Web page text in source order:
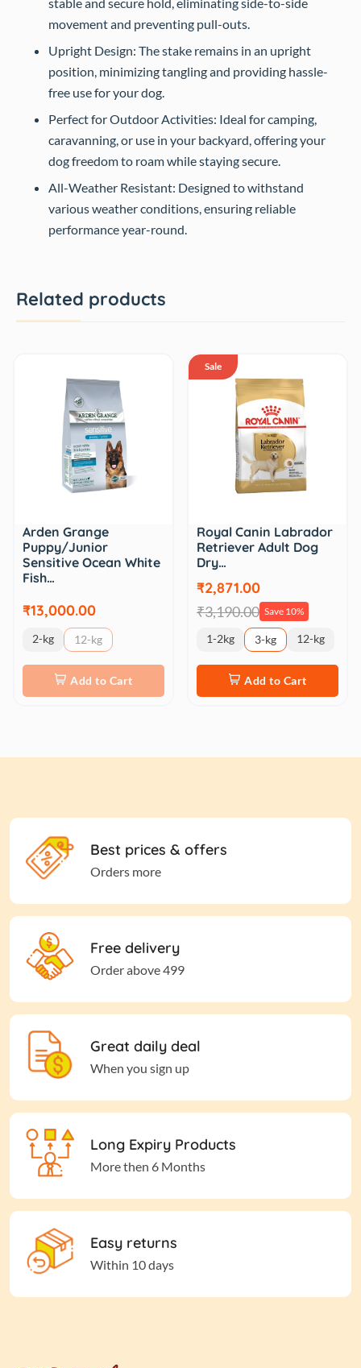
movement and preventing pull-outs.
Upright Design: The stake remains in an upright
position, minimizing tangling and providing hassle-
free use for your dog.
Perfect for Outdoor Activities: Ideal for camping,
caravanning, or use in your backyard, offering your
dog freedom to roam while staying secure.
All-Weather Resistant: Designed to withstand
various weather conditions, ensuring reliable
performance year-round.
Related products
Arden Grange
Puppy/Junior
Sensitive Ocean White
Fish…
₹13,000.00
2-kg 12-kg
Add to Cart
Sale
Royal Canin Labrador
Retriever Adult Dog
Dry…
₹2,871.00
₹3,190.00 Save 10%
1-2kg 3-kg 12-kg
Add to Cart
Best prices & offers
Orders more
Free delivery
Order above 499
Great daily deal
When you sign up
Long Expiry Products
More then 6 Months
Easy returns
Within 10 days